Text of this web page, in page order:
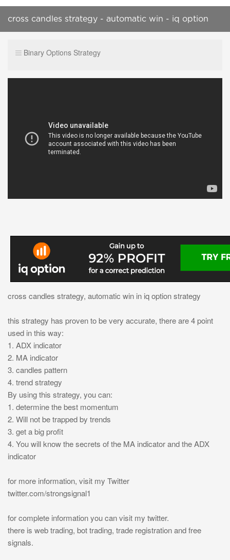
cross candles strategy - automatic win - iq option
Binary Options Strategy
cross candles strategy, automatic win in iq option strategy
this strategy has proven to be very accurate, there are 4 point
used in this way:
1. ADX indicator
2. MA indicator
3. candles pattern
4. trend strategy
By using this strategy, you can:
1. determine the best momentum
2. Will not be trapped by trends
3. get a big profit
4. You will know the secrets of the MA indicator and the ADX
indicator
for more information, visit my Twitter
twitter.com/strongsignal1
for complete information you can visit my twitter.
there is web trading, bot trading, trade registration and free
signals.